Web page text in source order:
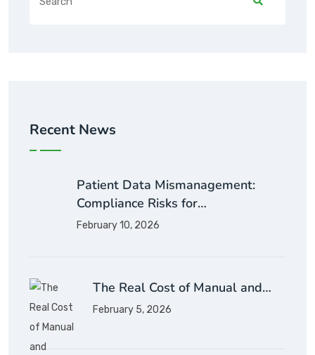
Recent News
Patient Data Mismanagement:
Compliance Risks for…
February 10, 2026
The Real Cost of Manual and…
February 5, 2026